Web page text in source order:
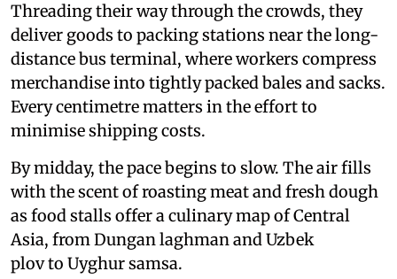
Threading their way through the crowds, they
deliver goods to packing stations near the long-
distance bus terminal, where workers compress
merchandise into tightly packed bales and sacks.
Every centimetre matters in the effort to
minimise shipping costs.
By midday, the pace begins to slow. The air fills
with the scent of roasting meat and fresh dough
as food stalls offer a culinary map of Central
Asia, from Dungan laghman and Uzbek
plov to Uyghur samsa.